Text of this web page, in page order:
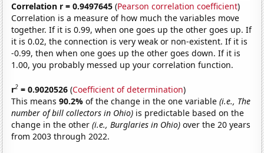
Correlation r = 0.9497645 (Pearson correlation coefficient)
Correlation is a measure of how much the variables move
together. If it is 0.99, when one goes up the other goes up. If
it is 0.02, the connection is very weak or non-existent. If it is
-0.99, then when one goes up the other goes down. If it is
1.00, you probably messed up your correlation function.
r2 = 0.9020526 (Coefficient of determination)
This means90.2%of the change in the one variable(i.e., The
number of bill collectors in Ohio) is predictable based on the
change in the other(i.e., Burglaries in Ohio) over the 20 years
from 2003 through 2022.